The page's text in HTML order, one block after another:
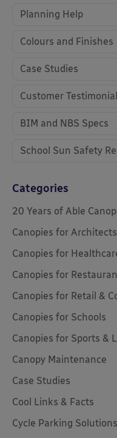
Planning Help
Colours and Finishes
Case Studies
Customer
BIM and NBS Specs
School Sun Safety
Categories
20 Years of Able
Canopies for
Canopies for
Canopies for
Canopies for Retail &
Canopies for Schools
Canopies for Sports &
Canopy Maintenance
Case Studies
Cool Links & Facts
Cycle Parking Solutions